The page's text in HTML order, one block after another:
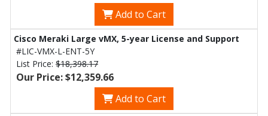
Add to Cart
Cisco Meraki Large vMX, 5-year License and Support
#LIC-VMX-L-ENT-5Y
List Price: $18,398.17
Our Price: $12,359.66
Add to Cart